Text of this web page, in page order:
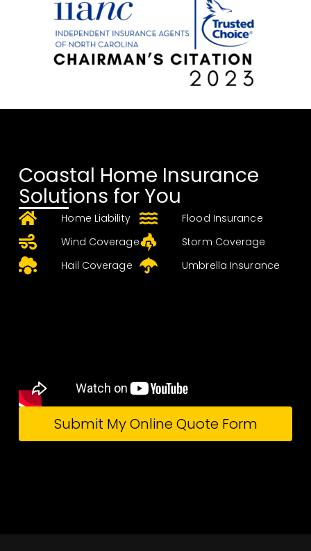
Submit My Online Quote Form
Coastal Home Insurance
Solutions for You
Home Liability
Wind Coverage
Hail Coverage
Flood Insurance
Storm Coverage
Umbrella Insurance